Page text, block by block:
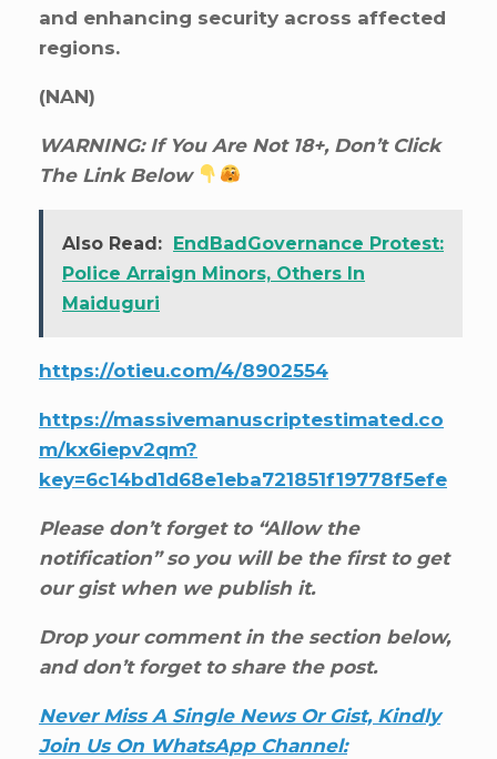
and enhancing security across affected
regions.
(NAN)
WARNING: If You Are Not 18+, Don’t Click
The Link Below
Also Read: EndBadGovernance Protest:
Police Arraign Minors, Others In
Maiduguri
https://otieu.com/4/8902554
https://massivemanuscriptestimated.co
m/kx6iepv2qm?
key=6c14bd1d68e1eba721851f19778f5efe
Please don’t forget to “Allow the
notification” so you will be the first to get
our gist when we publish it.
Drop your comment in the section below,
and don’t forget to share the post.
Never Miss A Single News Or Gist, Kindly
Join Us On WhatsApp Channel: